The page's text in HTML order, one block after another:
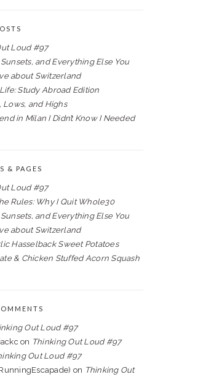
Loud #97
and Everything Else You
about Switzerland
Study Abroad Edition
Lows, and Highs
in Milan I Didn’t Know I Needed
& PAGES
Loud #97
Rules: Why I Quit Whole30
and Everything Else You
about Switzerland
Hasselback Sweet Potatoes
& Chicken Stuffed Acorn Squash
Out Loud #97
on Thinking Out Loud #97
Out Loud #97
on Thinking Out